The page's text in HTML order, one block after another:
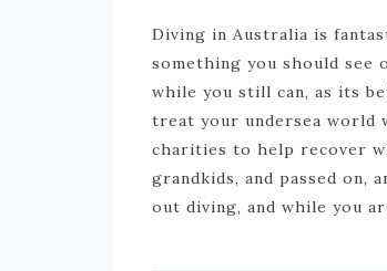
Diving in Australia is
something you should see
while you still can, as its
treat your undersea world
charities to help recover
grandkids, and passed on,
out diving, and while you